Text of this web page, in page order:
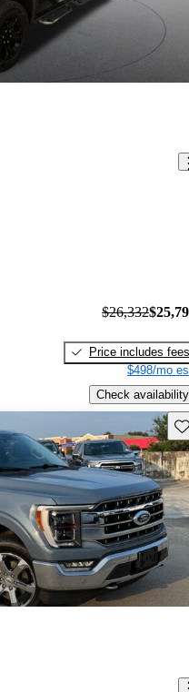
$26,332
Price includes fees
$498/mo
Check availability